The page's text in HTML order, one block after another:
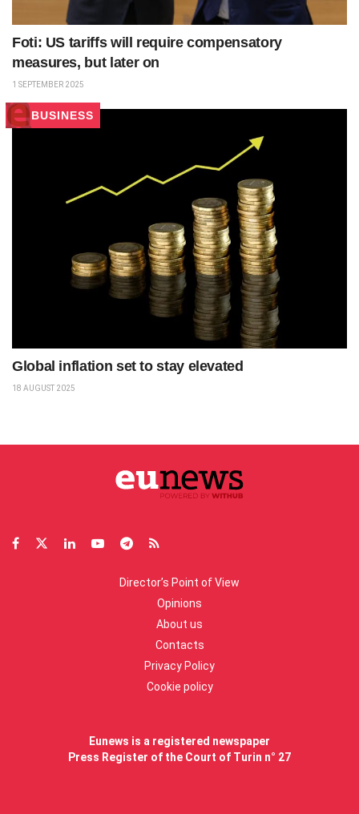
Foti: US tariffs will require compensatory
measures, but later on
1 SEPTEMBER 2025
BUSINESS
Global inflation set to stay elevated
18 AUGUST 2025
Director’s Point of View
Opinions
About us
Contacts
Privacy Policy
Cookie policy
Eunews is a registered newspaper
Press Register of the Court of Turin n° 27